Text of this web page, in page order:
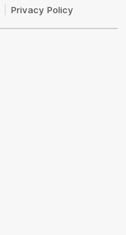
Privacy Policy